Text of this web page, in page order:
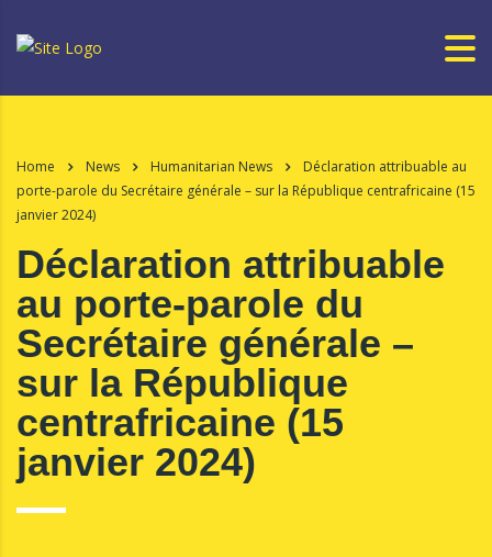
Home News Humanitarian News
Déclaration attribuable au
porte-parole du Secrétaire générale – sur la République centrafricaine (15
janvier 2024)
Déclaration attribuable
au porte-parole du
Secrétaire générale –
sur la République
centrafricaine (15
janvier 2024)